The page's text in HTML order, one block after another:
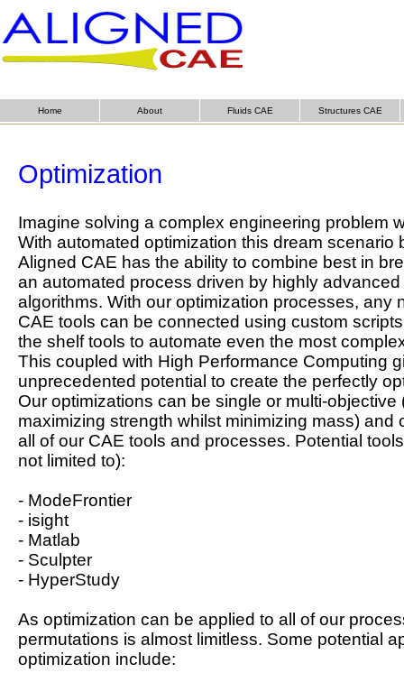
Home About Fluids CAE Structures CAE
Optimization
Imagine solving a complex engineering problem
With automated optimization this dream scenario
Aligned CAE has the ability to combine best in
an automated process driven by highly
algorithms. With our optimization processes, any
CAE tools can be connected using custom
the shelf tools to automate even the most
This coupled with High Performance Computing
unprecedented potential to create the perfectly
Our optimizations can be single or multi-objective
maximizing strength whilst minimizing mass) and
all of our CAE tools and processes. Potential
not limited to):
- ModeFrontier
- isight
- Matlab
- Sculpter
- HyperStudy
As optimization can be applied to all of our
permutations is almost limitless. Some potential
optimization include: